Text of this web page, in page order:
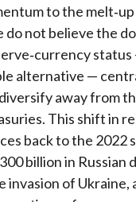
to the melt‑up
not believe the
alternative —
away from
This shift in
back to the 2022
billion in Russian
invasion of Ukraine,